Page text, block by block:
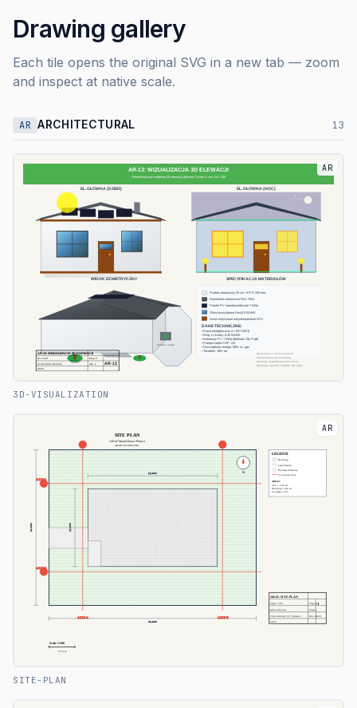
Drawing gallery
Each tile opens the original SVG in a new tab — zoom
and inspect at native scale.
AR ARCHITECTURAL 13
AR
3D-VISUALIZATION
AR
SITE-PLAN